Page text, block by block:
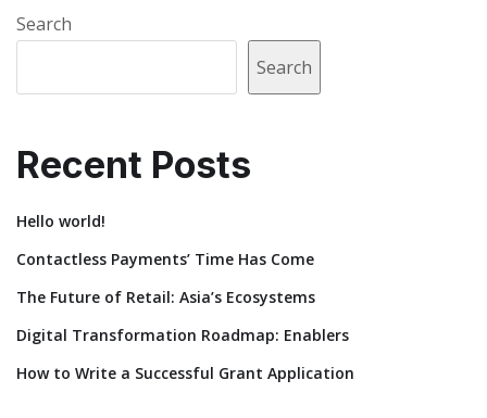
Search
Search
Recent Posts
Hello world!
Contactless Payments’ Time Has Come
The Future of Retail: Asia’s Ecosystems
Digital Transformation Roadmap: Enablers
How to Write a Successful Grant Application